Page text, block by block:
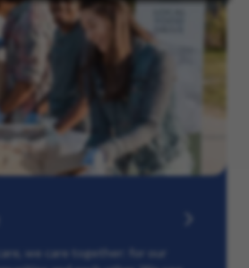
we care together: for our